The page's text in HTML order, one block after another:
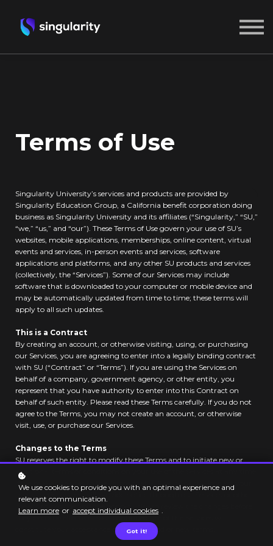
CREATE A FREE ACCOUNT
Terms of Use
Singularity University’s services and products are provided by
Singularity Education Group, a California benefit corporation doing
business as Singularity University and its affiliates (“Singularity,” “SU,”
“we,” “us,” and “our”). These Terms of Use govern your use of SU’s
websites, mobile applications, memberships, online content, virtual
events and services, in-person events and services, software
applications and platforms, and any other SU products and services
(collectively, the “Services”). Some of our Services may include
software that is downloaded to your computer or mobile device and
may be automatically updated from time to time; these terms will
apply to all such updates.
This is a Contract
By creating an account, or otherwise visiting, using, or purchasing
our Services, you are agreeing to enter into a legally binding contract
with SU (“Contract” or “Terms”). If you are using the Services on
behalf of a company, government agency, or other entity, you
represent that you have authority to enter into this Contract on
behalf of such entity. Please read these Terms carefully. If you do not
agree to the Terms, you may not create an account, or otherwise
visit, use, or purchase our Services.
Changes to the Terms
SU reserves the right to modify these Terms and to initiate new or
additional terms or conditions on your use of the Services at any time.
If we make changes to the Terms that will significantly impact your
user experience, we will provide notice through our Services or other
means to provide you the opportunity to review the changes before
constitute your acceptance of the changed or new terms.
We use cookies to provide you with an optimal experience and
relevant communication.
Learn more or accept individual cookies .
Got it!